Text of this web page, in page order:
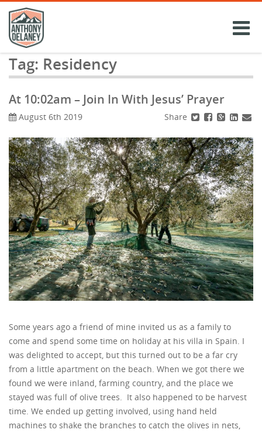
Skip
content
Tag: Residency
At 10:02am – Join In With Jesus’ Prayer
Share
August 6th 2019
Some years ago a friend of mine invited us as a family to
come and spend some time on holiday at his villa in Spain. I
was delighted to accept, but this turned out to be a far cry
from a little apartment on the beach. When we got there we
found we were inland, farming country, and the place we
stayed was full of olive trees. It also happened to be harvest
time. We ended up getting involved, using hand held
machines to shake the branches to catch the olives in nets,